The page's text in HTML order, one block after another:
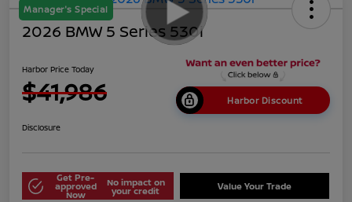
Manager's Special
2026 BMW 5 Series 530i
Harbor Price Today
$41,986 Harbor Discount
Disclosure
Get Pre-
approved
Now
No impact on
your credit Value Your Trade